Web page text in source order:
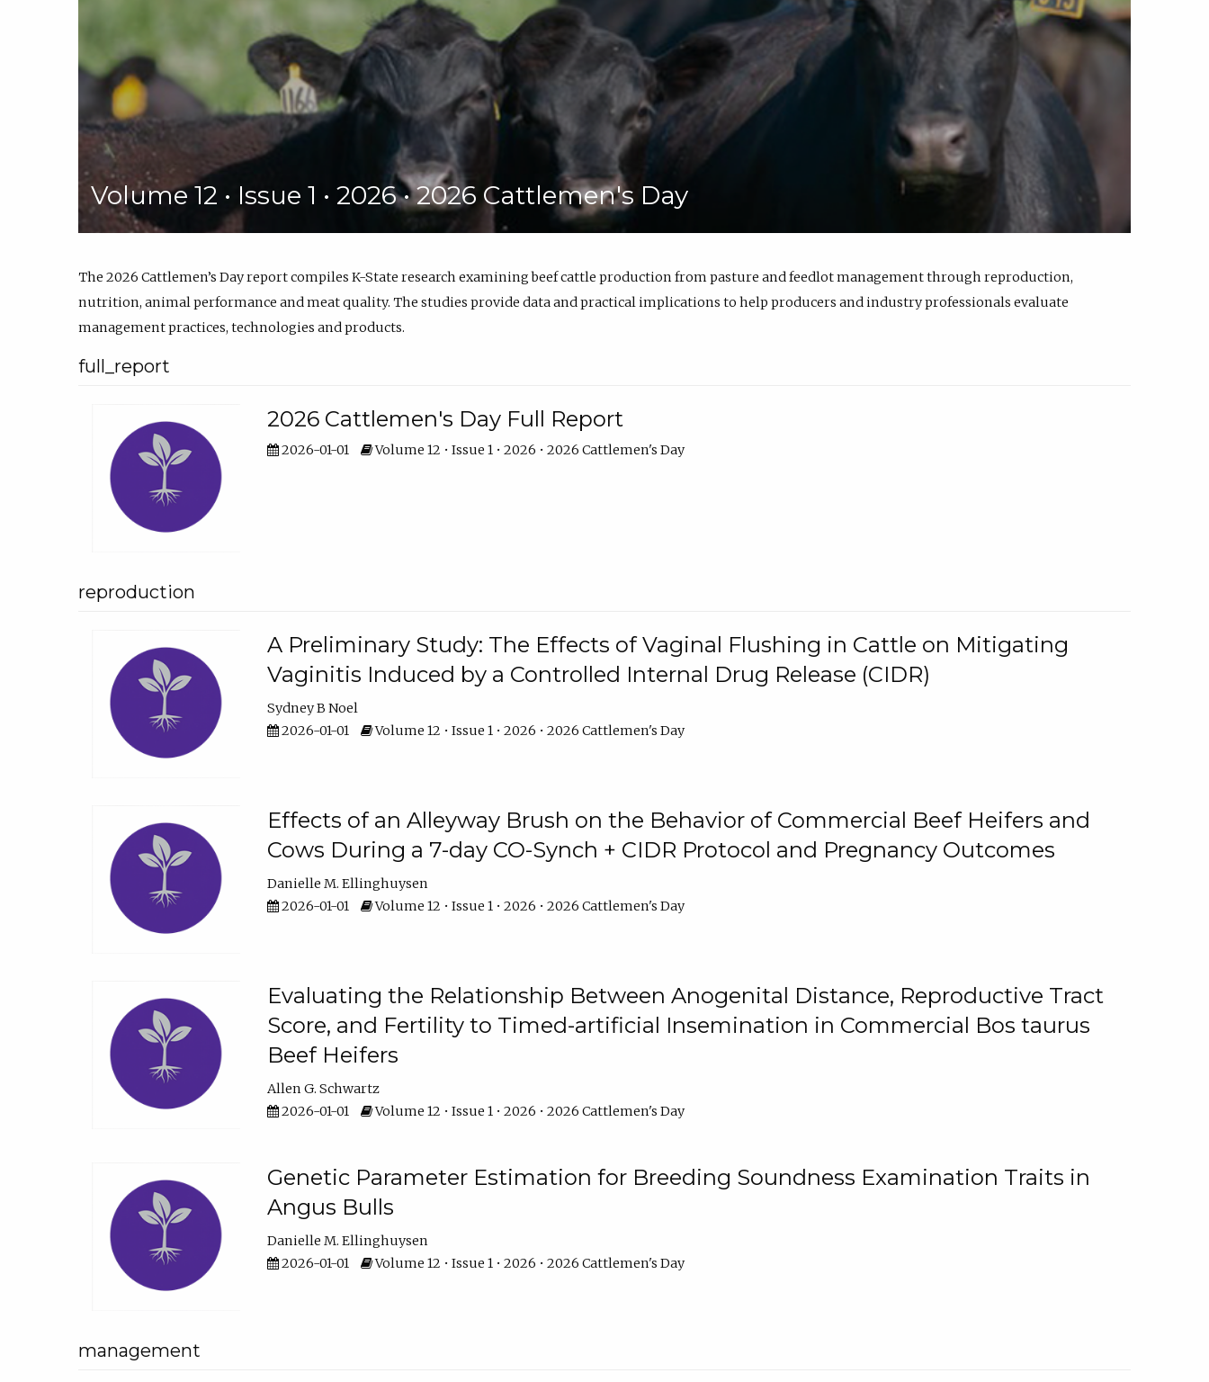
Volume 12 • Issue 1 • 2026 • 2026 Cattlemen's Day
The 2026 Cattlemen’s Day report compiles K-State research examining beef cattle production from pasture and feedlot management through reproduction,
nutrition, animal performance and meat quality. The studies provide data and practical implications to help producers and industry professionals evaluate
management practices, technologies and products.
full_report
2026 Cattlemen's Day Full Report
2026-01-01 Volume 12 • Issue 1 • 2026 • 2026 Cattlemen's Day
reproduction
A Preliminary Study: The Effects of Vaginal Flushing in Cattle on Mitigating
Vaginitis Induced by a Controlled Internal Drug Release (CIDR)
Sydney B Noel
2026-01-01
Volume 12 • Issue 1 • 2026 • 2026 Cattlemen's Day
Effects of an Alleyway Brush on the Behavior of Commercial Beef Heifers and
Cows During a 7-day CO-Synch + CIDR Protocol and Pregnancy Outcomes
Danielle M. Ellinghuysen
2026-01-01
Volume 12 • Issue 1 • 2026 • 2026 Cattlemen's Day
Evaluating the Relationship Between Anogenital Distance, Reproductive Tract
Score, and Fertility to Timed-artificial Insemination in Commercial Bos taurus
Beef Heifers
Allen G. Schwartz
2026-01-01
Volume 12 • Issue 1 • 2026 • 2026 Cattlemen's Day
Genetic Parameter Estimation for Breeding Soundness Examination Traits in
Angus Bulls
Danielle M. Ellinghuysen
2026-01-01
Volume 12 • Issue 1 • 2026 • 2026 Cattlemen's Day
management